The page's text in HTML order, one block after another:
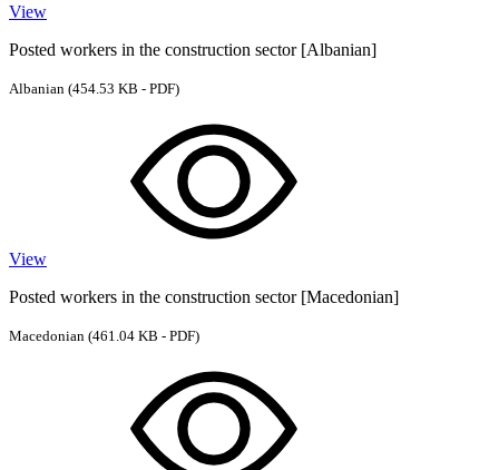
View
Posted workers in the construction sector [Albanian]
Albanian (454.53 KB - PDF)
View
Posted workers in the construction sector [Macedonian]
Macedonian (461.04 KB - PDF)